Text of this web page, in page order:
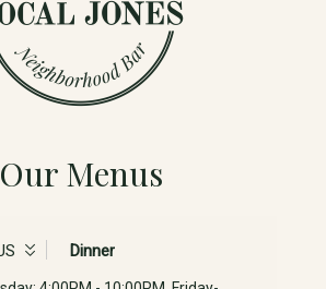
Our Menus